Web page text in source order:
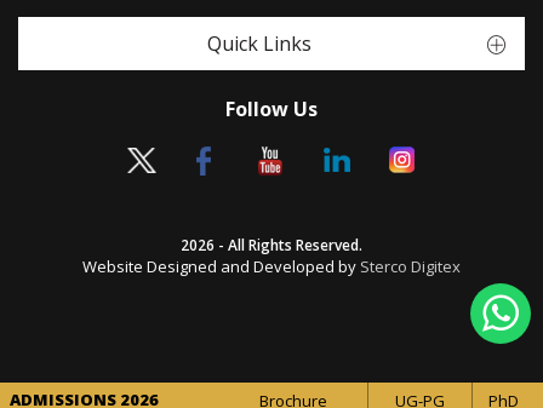
Quick Links
Follow Us
2026 - All Rights Reserved.
Website Designed and Developed by Sterco Digitex
ADMISSIONS 2026 Brochure UG-PG PhD